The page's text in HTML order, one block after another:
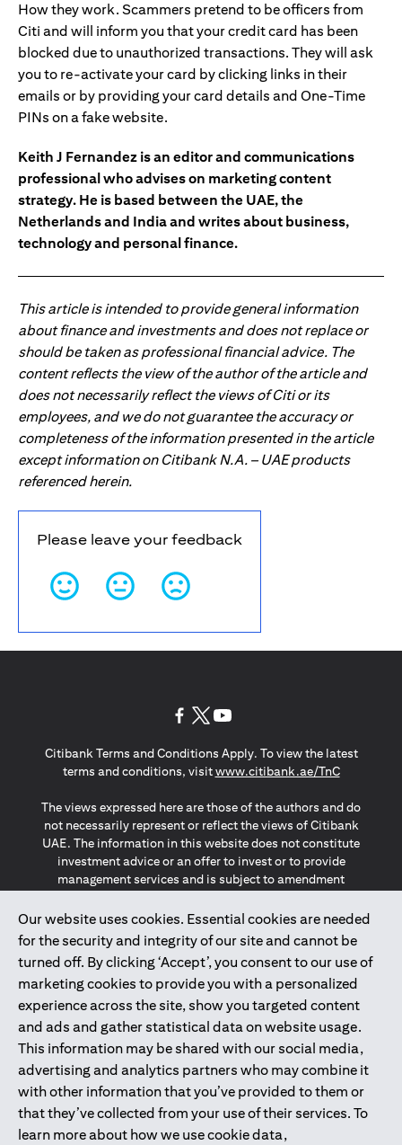
How they work. Scammers pretend to be officers from
Citi and will inform you that your credit card has been
blocked due to unauthorized transactions. They will ask
you to re-activate your card by clicking links in their
emails or by providing your card details and One-Time
PINs on a fake website.
Keith J Fernandez is an editor and communications
professional who advises on marketing content
strategy. He is based between the UAE, the
Netherlands and India and writes about business,
technology and personal finance.
This article is intended to provide general information
about finance and investments and does not replace or
should be taken as professional financial advice. The
content reflects the view of the author of the article and
does not necessarily reflect the views of Citi or its
employees, and we do not guarantee the accuracy or
completeness of the information presented in the article
except information on Citibank N.A. – UAE products
referenced herein.
Please leave your feedback
Our website uses cookies. Essential cookies are needed
for the security and integrity of our site and cannot be
turned off. By clicking ‘Accept’, you consent to our use of
marketing cookies to provide you with a personalized
experience across the site, show you targeted content
and ads and gather statistical data on website usage.
This information may be shared with our social media,
advertising and analytics partners who may combine it
with other information that you’ve provided to them or
that they’ve collected from your use of their services. To
learn more about how we use cookie data,
Citibank Terms and Conditions Apply. To view the latest
terms and conditions, visitwww.citibank.ae/TnC(opens in
The views expressed here are those of the authors and do
not necessarily represent or reflect the views of Citibank
UAE. The information in this website does not constitute
investment advice or an offer to invest or to provide
management services and is subject to amendment
The information provided on this website does not
constitute the marketing of any products or services to
individuals resident in the European Union, European
Economic Area, Switzerland, Guernsey, Jersey, Monaco,
San Marino, Vatican, The Isle of Man, the UK, Data Privacy
(GDPR, LGPD & NZPA)*. The content on this website is not,
and should not be construed as, an offer, invitation or
solicitation to buy or sell any of the products and services
mentioned herein to such individuals.
*GDPR – General Data Protection Regulation ; *LGPD – Lei
Geral de Proteção de Dados Pessoais ; *NZPA – New
Zealand Privacy Act